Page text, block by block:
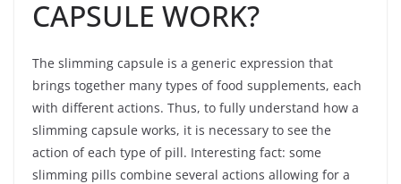
CAPSULE WORK?
The slimming capsule is a generic expression that
brings together many types of food supplements, each
with different actions. Thus, to fully understand how a
slimming capsule works, it is necessary to see the
action of each type of pill. Interesting fact: some
slimming pills combine several actions allowing for a